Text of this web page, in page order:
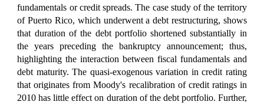
fundamentals or credit spreads. The case study of the territory
of Puerto Rico, which underwent a debt restructuring, shows
that duration of the debt portfolio shortened substantially in
the years preceding the bankruptcy announcement; thus,
highlighting the interaction between fiscal fundamentals and
debt maturity. The quasi-exogenous variation in credit rating
that originates from Moody's recalibration of credit ratings in
2010 has little effect on duration of the debt portfolio. Further,